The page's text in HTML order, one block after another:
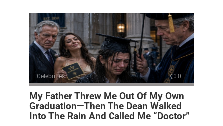
Celebrities 0
My Father Threw Me Out Of My Own
Graduation—Then The Dean Walked
Into The Rain And Called Me “Doctor”